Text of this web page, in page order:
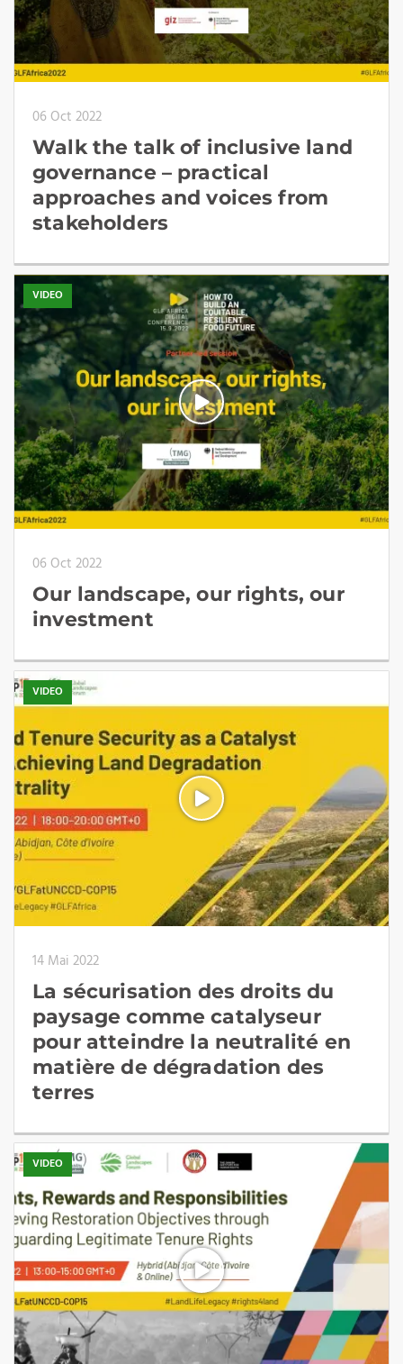
06 Oct 2022
Walk the talk of inclusive land
governance – practical
approaches and voices from
stakeholders
VIDEO
06 Oct 2022
Our landscape, our rights, our
investment
VIDEO
14 Mai 2022
La sécurisation des droits du
paysage comme catalyseur
pour atteindre la neutralité en
matière de dégradation des
terres
VIDEO